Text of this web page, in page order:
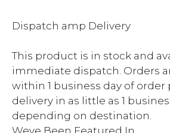
Dispatch amp Delivery
This product is in stock and
immediate dispatch. Orders
within 1 business day of
delivery in as little as 1
depending on destination.
Weve Been Featured In